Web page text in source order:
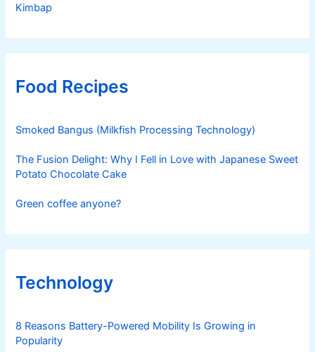
Kimbap
Food Recipes
Smoked Bangus (Milkfish Processing Technology)
The Fusion Delight: Why I Fell in Love with Japanese Sweet
Potato Chocolate Cake
Green coffee anyone?
Technology
8 Reasons Battery-Powered Mobility Is Growing in
Popularity